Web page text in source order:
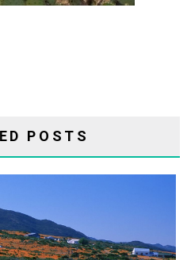
POSTS